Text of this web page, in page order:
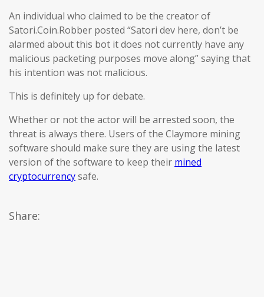
An individual who claimed to be the creator of
Satori.Coin.Robber posted “Satori dev here, don’t be
alarmed about this bot it does not currently have any
malicious packeting purposes move along” saying that
his intention was not malicious.
This is definitely up for debate.
Whether or not the actor will be arrested soon, the
threat is always there. Users of the Claymore mining
software should make sure they are using the latest
version of the software to keep their mined
cryptocurrencysafe.
Share: